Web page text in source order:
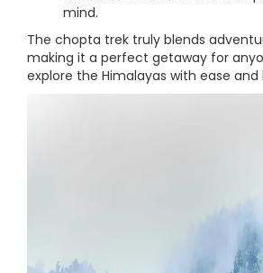
mind.
The chopta trek truly blends
making it a perfect getaway for
explore the Himalayas with ease and